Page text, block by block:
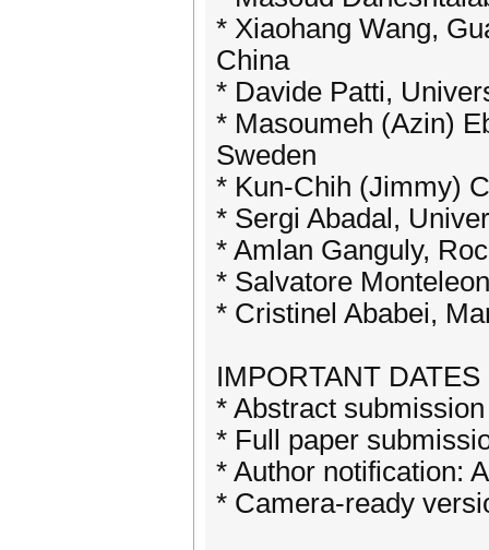
* Xiaohang Wang,
China
* Davide Patti,
* Masoumeh (Azin)
Sweden
* Kun-Chih (Jimmy)
* Sergi Abadal,
* Amlan Ganguly,
* Salvatore
* Cristinel Ababei,
IMPORTANT DATES
* Abstract
* Full paper
* Author notification:
* Camera-ready